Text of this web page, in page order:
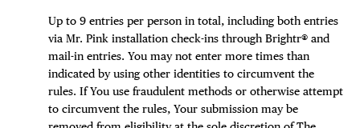
DISTRICT
EVENTS
Up to 9 entries per person in total, including both entries
via Mr. Pink installation check-ins through Brightr® and
mail-in entries. You may not enter more times than
indicated by using other identities to circumvent the
rules. If You use fraudulent methods or otherwise attempt
to circumvent the rules, Your submission may be